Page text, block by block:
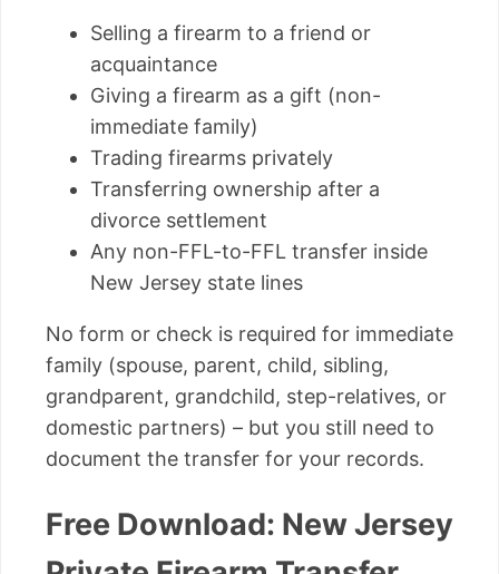
Selling a firearm to a friend or
acquaintance
Giving a firearm as a gift (non-
immediate family)
Trading firearms privately
Transferring ownership after a
divorce settlement
Any non-FFL-to-FFL transfer inside
New Jersey state lines
No form or check is required for immediate
family (spouse, parent, child, sibling,
grandparent, grandchild, step-relatives, or
domestic partners) – but you still need to
document the transfer for your records.
Free Download: New Jersey